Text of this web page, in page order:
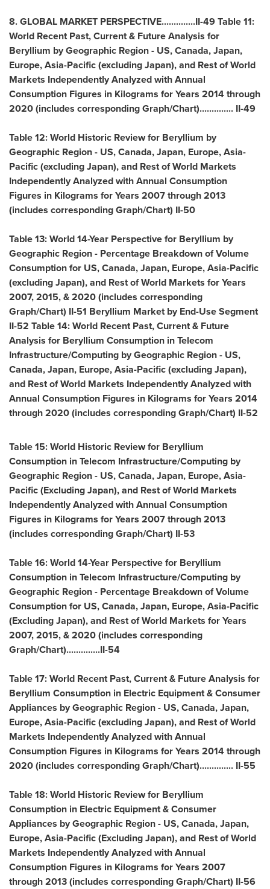
8. GLOBAL MARKET PERSPECTIVE..............II-49 Table 11:
World Recent Past, Current & Future Analysis for
Beryllium by Geographic Region - US,Canada,Japan,
Europe,Asia-Pacific(excludingJapan), and Rest of World
Markets Independently Analyzed with Annual
Consumption Figures in Kilograms for Years 2014 through
2020 (includes corresponding Graph/Chart).............. II-49
Table 12: World Historic Review for Beryllium by
Geographic Region - US,Canada,Japan, Europe,Asia-
Pacific(excludingJapan), and Rest of World Markets
Independently Analyzed with Annual Consumption
Figures in Kilograms for Years 2007 through 2013
(includes corresponding Graph/Chart) II-50
Table 13: World 14-Year Perspective for Beryllium by
Geographic Region - Percentage Breakdown of Volume
Consumption for US,Canada,Japan, Europe,Asia-Pacific
(excludingJapan), and Rest of World Markets for Years
2007, 2015, & 2020 (includes corresponding
Graph/Chart) II-51 Beryllium Market by End-Use Segment
II-52 Table 14: World Recent Past, Current & Future
Analysis for Beryllium Consumption in Telecom
Infrastructure/Computing by Geographic Region - US,
Canada,Japan, Europe,Asia-Pacific(excludingJapan),
and Rest of World Markets Independently Analyzed with
Annual Consumption Figures in Kilograms for Years 2014
through 2020 (includes corresponding Graph/Chart) II-52
Table 15: World Historic Review for Beryllium
Consumption in Telecom Infrastructure/Computing by
Geographic Region - US,Canada,Japan, Europe,Asia-
Pacific(Excluding Japan), and Rest of World Markets
Independently Analyzed with Annual Consumption
Figures in Kilograms for Years 2007 through 2013
(includes corresponding Graph/Chart) II-53
Table 16: World 14-Year Perspective for Beryllium
Consumption in Telecom Infrastructure/Computing by
Geographic Region - Percentage Breakdown of Volume
Consumption for US,Canada,Japan, Europe,Asia-Pacific
(Excluding Japan), and Rest of World Markets for Years
2007, 2015, & 2020 (includes corresponding
Graph/Chart)..............II-54
Table 17: World Recent Past, Current & Future Analysis for
Beryllium Consumption in Electric Equipment & Consumer
Appliances by Geographic Region - US,Canada,Japan,
Europe,Asia-Pacific(excludingJapan), and Rest of World
Markets Independently Analyzed with Annual
Consumption Figures in Kilograms for Years 2014 through
2020 (includes corresponding Graph/Chart).............. II-55
Table 18: World Historic Review for Beryllium
Consumption in Electric Equipment & Consumer
Appliances by Geographic Region - US,Canada,Japan,
Europe,Asia-Pacific(Excluding Japan), and Rest of World
Markets Independently Analyzed with Annual
Consumption Figures in Kilograms for Years 2007
through 2013 (includes corresponding Graph/Chart) II-56